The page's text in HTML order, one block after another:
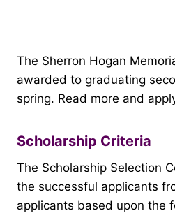
The Sherron Hogan
awarded to graduating
spring. Read more and
Scholarship Criteria
The Scholarship Selection
the successful applicants
applicants based upon the